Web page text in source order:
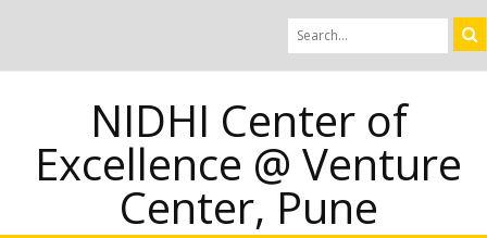
NIDHI Center of
Excellence @ Venture
Center, Pune